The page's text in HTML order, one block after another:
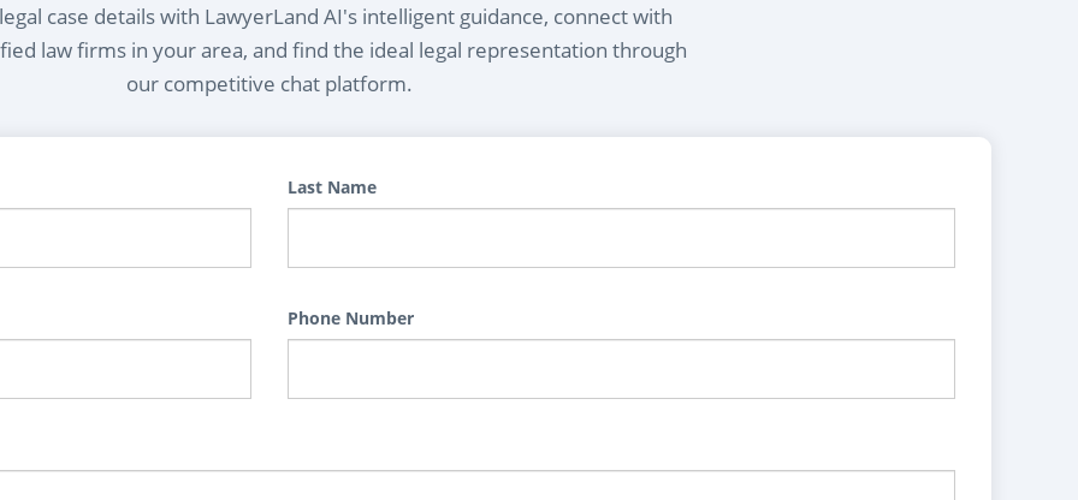
case details with LawyerLand AI's intelligent guidance, connect with
law firms in your area, and find the ideal legal representation through
our competitive chat platform.
Last Name
Phone Number